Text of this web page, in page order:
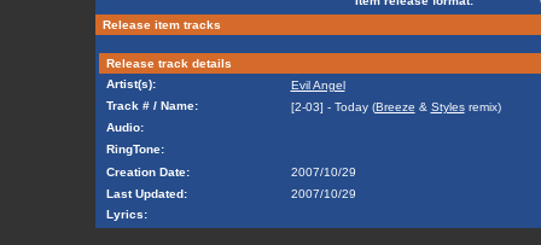
Release item tracks
Release track details
Artist(s):
Evil Angel
Track # / Name:
[2-03] - Today (Breeze & Stylesremix)
Audio:
RingTone:
Creation Date:
2007/10/29
Last Updated:
2007/10/29
Lyrics: